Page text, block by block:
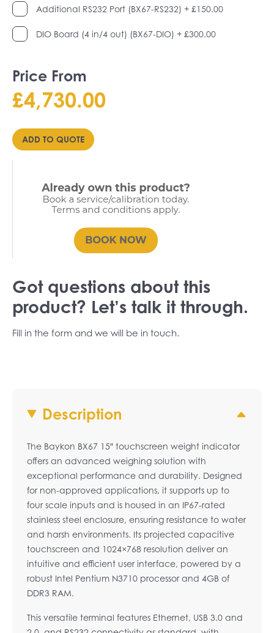
Description
The Baykon BX67 15″ touchscreen weight indicator
offers an advanced weighing solution with
exceptional performance and durability. Designed
for non-approved applications, it supports up to
four scale inputs and is housed in an IP67-rated
stainless steel enclosure, ensuring resistance to water
and harsh environments. Its projected capacitive
touchscreen and 1024×768 resolution deliver an
intuitive and efficient user interface, powered by a
robust Intel Pentium N3710 processor and 4GB of
DDR3 RAM.
This versatile terminal features Ethernet, USB 3.0 and
Additional RS232 Port (BX67-RS232) + £150.00
DIO Board (4 in/4 out) (BX67-DIO) + £300.00
Price From
£4,730.00
ADD TO QUOTE
Got questions about this
product? Let’s talk it through.
Fill in the form and we will be in touch.